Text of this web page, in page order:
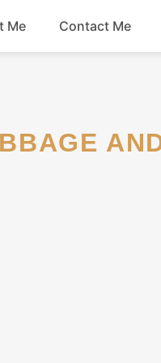
Me Contact Me